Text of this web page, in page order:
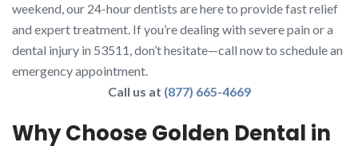
weekend, our 24-hour dentists are here to provide fast relief
and expert treatment. If you’re dealing with severe pain or a
dental injury in 53511, don’t hesitate—call now to schedule an
emergency appointment.
Call us at (877) 665-4669
Why Choose Golden Dental in